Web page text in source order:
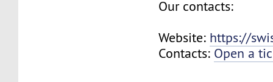
Our contacts:
Website: https://
Contacts: Open a